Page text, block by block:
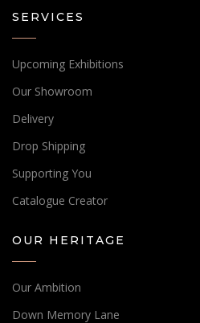
SERVICES
Upcoming Exhibitions
Our Showroom
Delivery
Drop Shipping
Supporting You
Catalogue Creator
OUR HERITAGE
Our Ambition
Down Memory Lane